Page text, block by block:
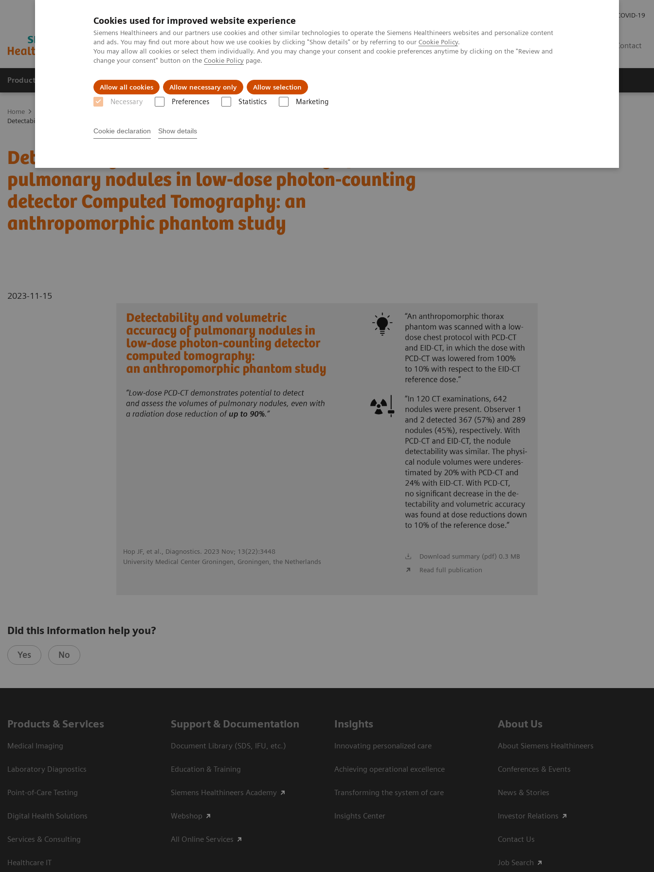
Cookies used for improved website experience
Siemens Healthineers and our partners use cookies and other similar technologies to operate the Siemens Healthineers websites and personalize content
and ads. You may find out more about how we use cookies by clicking "Show details" or by referring to our Cookie Policy.
You may allow all cookies or select them individually. And you may change your consent and cookie preferences anytime by clicking on the "Review and
change your consent" button on the Cookie Policy page.
Allow all cookies Allow necessary only Allow selection
Necessary Preferences Statistics Marketing
Cookie declaration Show details
COVID-19
Contact
Products & Services Clinical Fields Support & Documentation
Home
Detectability and volumetric accuracy of pulmonary nodules in low-dose photon-counting detector Computed Tomography: an anthropomorphic phantom study
Detectability and volumetric accuracy of
pulmonary nodules in low-dose photon-counting
detector Computed Tomography: an
anthropomorphic phantom study
2023-11-15
Hop JF, et al., Diagnostics. 2023 Nov; 13(22):3448
University Medical Center Groningen, Groningen, the Netherlands
Download summary (pdf) 0.3 MB
Read full publication
Did this information help you?
Yes No
Products & Services
Medical Imaging
Laboratory Diagnostics
Point-of-Care Testing
Digital Health Solutions
Services & Consulting
Healthcare IT
Support & Documentation
Document Library (SDS, IFU, etc.)
Education & Training
Siemens Healthineers Academy
Webshop
All Online Services
Insights
Innovating personalized care
Achieving operational excellence
Transforming the system of care
Insights Center
About Us
About Siemens Healthineers
Conferences & Events
News & Stories
Investor Relations
Contact Us
Job Search